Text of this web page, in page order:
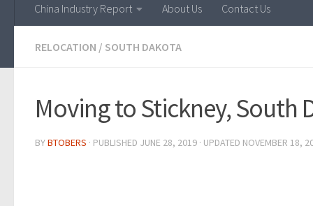
China Industry Report About Us Contact Us
RELOCATION / SOUTH DAKOTA
Moving to Stickney, South
BYBTOBERS · PUBLISHED JUNE 28, 2019 · UPDATED NOVEMBER 18,